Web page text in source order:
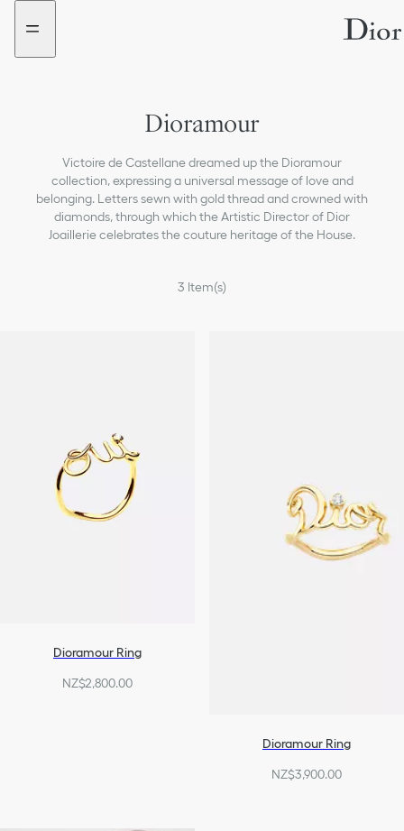
Go
menu
Go
content
Dioramour
Victoire de Castellane dreamed up the Dioramour
collection, expressing a universal message of love and
belonging. Letters sewn with gold thread and crowned with
diamonds, through which the Artistic Director of Dior
Joaillerie celebrates the couture heritage of the House.
3 Item(s)
New
added
New
added
Dioramour Ring
NZ$2,800.00
Dioramour Ring
NZ$3,900.00